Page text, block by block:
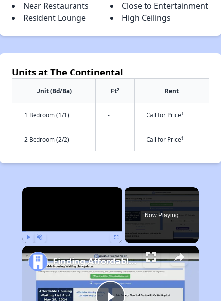
Near Restaurants
Close to Entertainment
Resident Lounge
High Ceilings
Units at The Continental
Unit (Bd/Ba) Ft2 Rent
1 Bedroom (1/1) - Call for Price†
2 Bedroom (2/2) - Call for Price†
×
Now Playing
Finding Affordable Housing in Texas